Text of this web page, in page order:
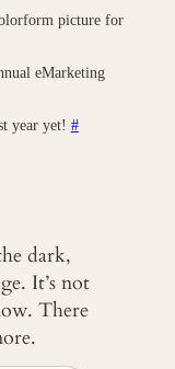
picture for
eMarketing
year yet! #
dark,
It’s not
There